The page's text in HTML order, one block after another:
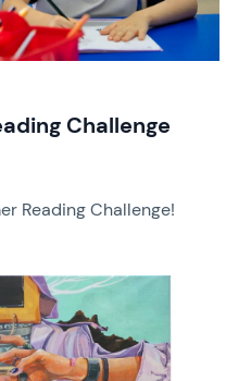
Challenge
Reading Challenge!